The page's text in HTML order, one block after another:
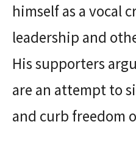
himself as a vocal
leadership and
His supporters
are an attempt to
and curb freedom